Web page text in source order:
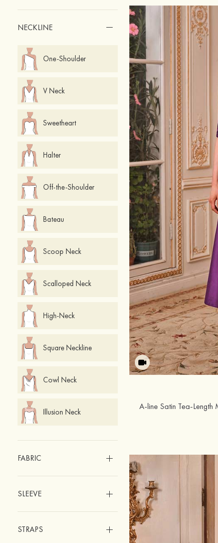
NECKLINE
One-Shoulder
V Neck
Sweetheart
Halter
Off-the-Shoulder
Bateau
Scoop Neck
Scalloped Neck
High-Neck
Square Neckline
Cowl Neck
Illusion Neck
FABRIC
SLEEVE
STRAPS